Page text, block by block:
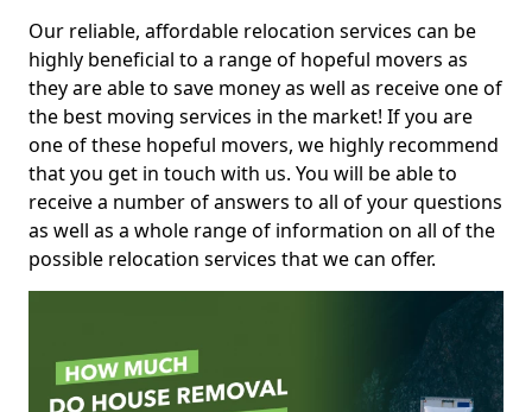
Our reliable, affordable relocation services can be
highly beneficial to a range of hopeful movers as
they are able to save money as well as receive one of
the best moving services in the market! If you are
one of these hopeful movers, we highly recommend
that you get in touch with us. You will be able to
receive a number of answers to all of your questions
as well as a whole range of information on all of the
possible relocation services that we can offer.